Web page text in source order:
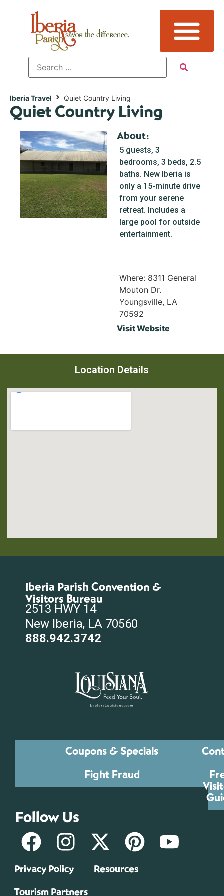
Iberia Travel Quiet Country Living
Quiet Country Living
About:
5 guests, 3
bedrooms, 3 beds, 2.5
baths. New Iberia is
only a 15-minute drive
from your serene
retreat. Includes a
large pool for outside
entertainment.
Where: 8311 General
Mouton Dr.
Youngsville, LA
70592
Visit Website
Location Details
Iberia Parish Convention &
Visitors Bureau
2513 HWY 14
New Iberia, LA 70560
888.942.3742
Coupons & Specials
Fight Fraud
Follow Us
Privacy Policy
Resources
Tourism Partners